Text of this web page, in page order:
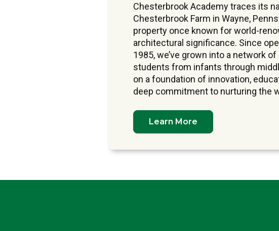
Chesterbrook Academy traces its
Chesterbrook Farm in Wayne,
property once known for world-
architectural significance. Since
1985, we’ve grown into a network
students from infants through
on a foundation of innovation,
deep commitment to nurturing the
Learn More